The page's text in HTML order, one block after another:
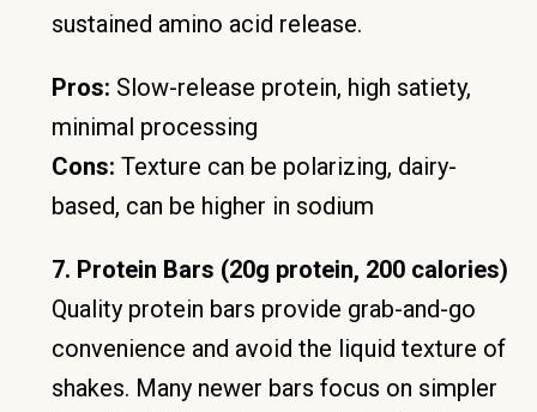
sustained amino acid release.
Pros: Slow-release protein, high satiety,
minimal processing
Cons: Texture can be polarizing, dairy-
based, can be higher in sodium
7. Protein Bars (20g protein, 200 calories)
Quality protein bars provide grab-and-go
convenience and avoid the liquid texture of
shakes. Many newer bars focus on simpler